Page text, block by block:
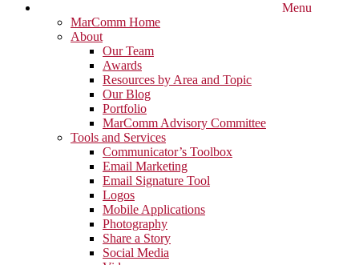
Menu
MarComm Home
About
Our Team
Awards
Resources by Area and Topic
Our Blog
Portfolio
MarComm Advisory Committee
Tools and Services
Communicator’s Toolbox
Email Marketing
Email Signature Tool
Logos
Mobile Applications
Photography
Share a Story
Social Media